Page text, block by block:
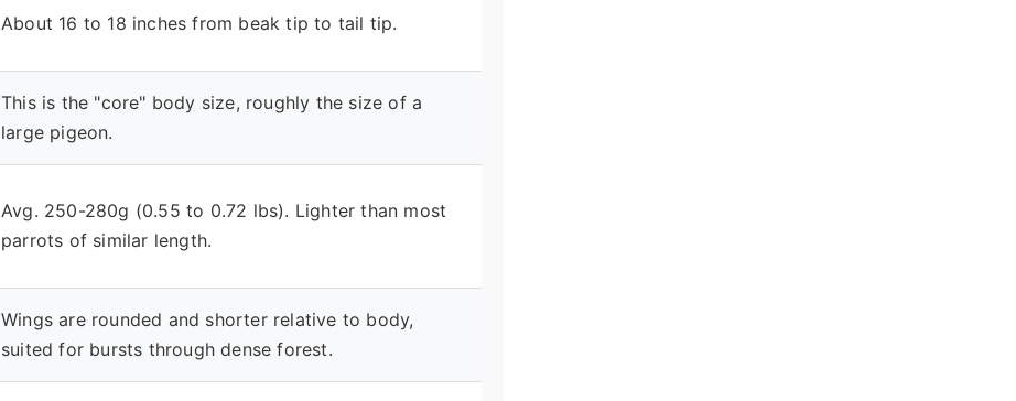
About 16 to 18 inches from beak tip to tail tip.
This is the "core" body size, roughly the size of a
large pigeon.
Avg. 250-280g (0.55 to 0.72 lbs). Lighter than most
parrots of similar length.
Wings are rounded and shorter relative to body,
suited for bursts through dense forest.